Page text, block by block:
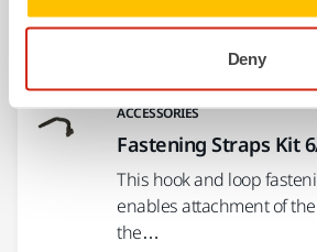
Deny
Related
ACCESSORIES
Fastening Straps Kit
This hook and loop
enables attachment of
the…